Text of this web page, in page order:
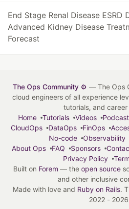
End Stage Renal Disease ESRD
Advanced Kidney Disease
Forecast
The Ops Community ⚙️ — The Ops
cloud engineers of all experience
tutorials, and career
Home
Tutorials Videos
CloudOps
DataOps FinOps
No-code
Observability
About Ops
FAQ Sponsors
Privacy Policy
Built on Forem — the open source
and other inclusive
Made with love and Ruby on Rails.
2022 -